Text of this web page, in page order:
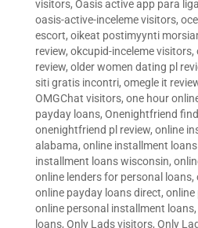
visitors, Oasis active app para
oasis-active-inceleme visitors,
escort, oikeat postimyynti
review, okcupid-inceleme visitors,
review, older women dating pl
siti gratis incontri, omegle it
OMGChat visitors, one hour
payday loans, Onenightfriend
onenightfriend pl review, online
alabama, online installment
installment loans wisconsin,
online lenders for personal loans,
online payday loans direct, online
online personal installment loans,
loans, Only Lads visitors, Only